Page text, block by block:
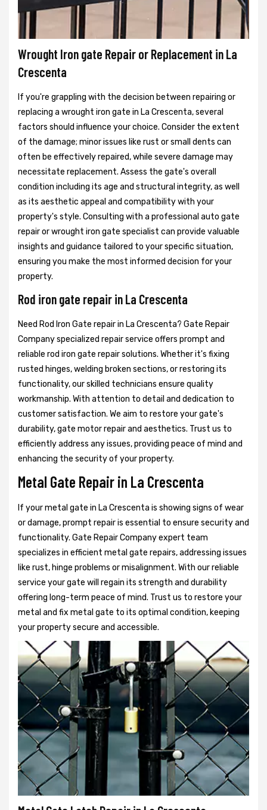
Wrought Iron gate Repair or Replacement in La
Crescenta
If you're grappling with the decision between repairing or
replacing a wrought iron gate in La Crescenta, several
factors should influence your choice. Consider the extent
of the damage; minor issues like rust or small dents can
often be effectively repaired, while severe damage may
necessitate replacement. Assess the gate's overall
condition including its age and structural integrity, as well
as its aesthetic appeal and compatibility with your
property's style. Consulting with a professional auto gate
repair or wrought iron gate specialist can provide valuable
insights and guidance tailored to your specific situation,
ensuring you make the most informed decision for your
property.
Rod iron gate repair in La Crescenta
Need Rod Iron Gate repair in La Crescenta? Gate Repair
Company specialized repair service offers prompt and
reliable rod iron gate repair solutions. Whether it's fixing
rusted hinges, welding broken sections, or restoring its
functionality, our skilled technicians ensure quality
workmanship. With attention to detail and dedication to
customer satisfaction. We aim to restore your gate's
durability, gate motor repair and aesthetics. Trust us to
efficiently address any issues, providing peace of mind and
enhancing the security of your property.
Metal Gate Repair in La Crescenta
If your metal gate in La Crescenta is showing signs of wear
or damage, prompt repair is essential to ensure security and
functionality. Gate Repair Company expert team
specializes in efficient metal gate repairs, addressing issues
like rust, hinge problems or misalignment. With our reliable
service your gate will regain its strength and durability
offering long-term peace of mind. Trust us to restore your
metal and fix metal gate to its optimal condition, keeping
your property secure and accessible.